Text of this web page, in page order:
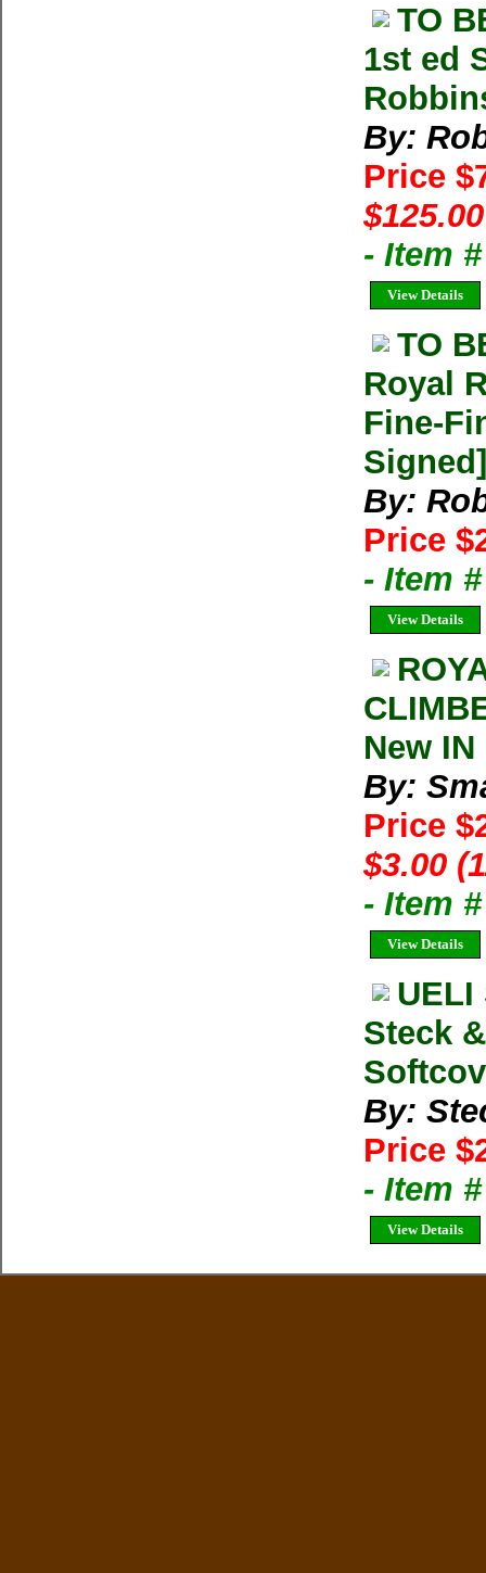
TO
1st ed
By:
Price
- Item
View Details
TO
Royal
Fine-
Signed]
By:
Price
- Item
View Details
New
By:
Price
$3.00
- Item
View Details
UELI
Steck
By:
Price
- Item
View Details